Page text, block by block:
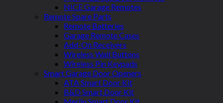
NICE Garage Remotes
Remote Spare Parts
Remote Batteries
Garage Remote Cases
Add-On Receivers
Wireless Wall Buttons
Wireless Pin Keypads
Smart Garage Door Openers
ATA Smart Door Kit
B&D Smart Door Kit